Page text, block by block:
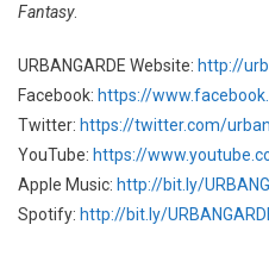
Fantasy.
URBANGARDE Website: http://
Facebook: https://
Twitter: https://twitter.com/
YouTube: https://
Apple Music: http://bit.ly/
Spotify: http://bit.ly/